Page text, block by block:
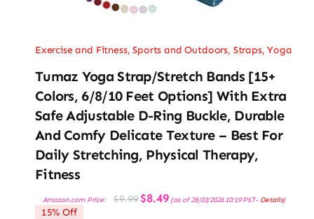
Exercise and Fitness,Sports and Outdoors, Straps,Yoga
Tumaz Yoga Strap/Stretch Bands [15+
Colors, 6/8/10 Feet Options] With Extra
Safe Adjustable D-Ring Buckle, Durable
And Comfy Delicate Texture – Best For
Daily Stretching, Physical Therapy,
Fitness
Amazon.com Price: $9.99 Original
price
$8.49Current
price
(as of 28/03/2026 10:19 PST- Details)
15% Off